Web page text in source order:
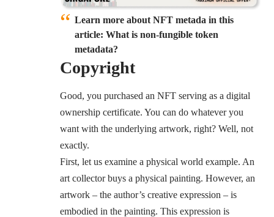
Learn more about NFT metada in this
article: What is non-fungible token
metadata?
Copyright
Good, you purchased an NFT serving as a digital
ownership certificate. You can do whatever you
want with the underlying artwork, right? Well, not
exactly.
First, let us examine a physical world example. An
art collector buys a physical painting. However, an
artwork – the author’s creative expression – is
embodied in the painting. This expression is